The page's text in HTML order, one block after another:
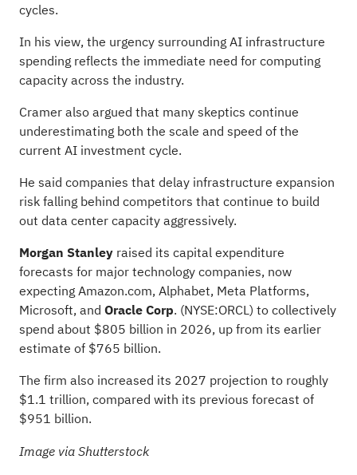
cycles.
In his view, the urgency surrounding AI infrastructure
spending reflects the immediate need for computing
capacity across the industry.
Cramer also argued that many skeptics continue
underestimating both the scale and speed of the
current AI investment cycle.
He said companies that delay infrastructure expansion
risk falling behind competitors that continue to build
out data center capacity aggressively.
Morgan Stanleyraised its capital expenditure
forecasts for major technology companies, now
expecting Amazon.com, Alphabet, Meta Platforms,
Microsoft, and Oracle Corp. (NYSE:ORCL) to collectively
spend about $805 billion in 2026, up from its earlier
estimate of$765 billion.
The firm also increased its 2027 projection to roughly
$1.1 trillion, compared with its previous forecast of
$951 billion.
Image via Shutterstock